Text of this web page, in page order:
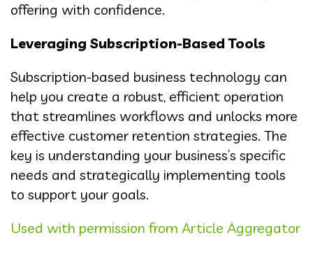
offering with confidence.
Leveraging Subscription-Based Tools
Subscription-based business technology can
help you create a robust, efficient operation
that streamlines workflows and unlocks more
effective customer retention strategies. The
key is understanding your business’s specific
needs and strategically implementing tools
to support your goals.
Used with permission from Article Aggregator